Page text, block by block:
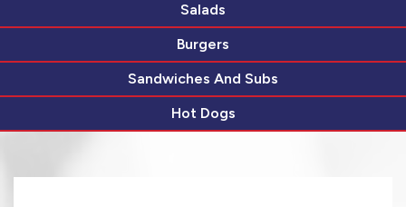
Salads
Burgers
Sandwiches And Subs
Hot Dogs